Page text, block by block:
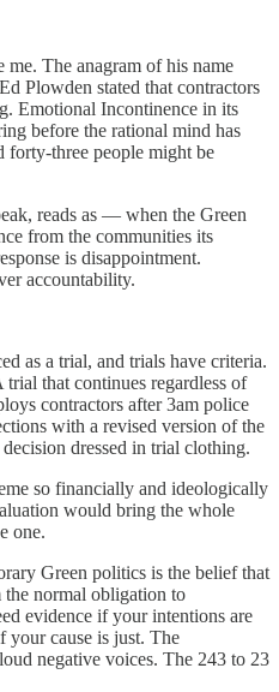
The anagram of his name
Plowden stated that contractors
Emotional Incontinence in its
before the rational mind has
forty-three people might be
reads as — when the Green
from the communities its
is disappointment.
accountability.
as a trial, and trials have criteria.
that continues regardless of
contractors after 3am police
with a revised version of the
dressed in trial clothing.
so financially and ideologically
would bring the whole
one.
Green politics is the belief that
normal obligation to
evidence if your intentions are
your cause is just. The
negative voices. The 243 to 23